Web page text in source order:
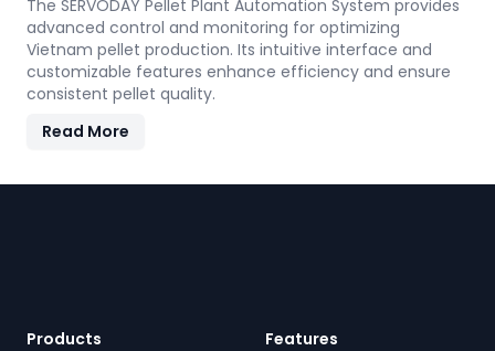
The SERVODAY Pellet Plant Automation System provides
advanced control and monitoring for optimizing
Vietnam pellet production. Its intuitive interface and
customizable features enhance efficiency and ensure
consistent pellet quality.
Read More
Products Features